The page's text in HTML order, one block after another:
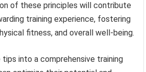
of these principles will contribute
training experience, fostering
fitness, and overall well-being.
into a comprehensive training